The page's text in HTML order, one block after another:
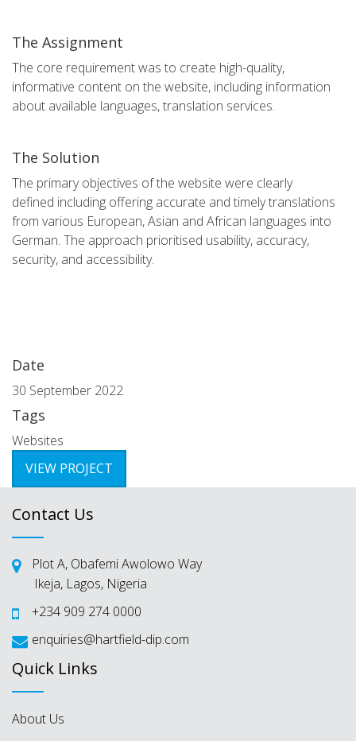
The Assignment
The core requirement was to create high-quality,
informative content on the website, including information
about available languages, translation services.
The Solution
The primary objectives of the website were clearly
defined including offering accurate and timely translations
from various European, Asian and African languages into
German. The approach prioritised usability, accuracy,
security, and accessibility.
Date
30 September 2022
Tags
Websites
VIEW PROJECT
Contact Us
Plot A, Obafemi Awolowo Way
Ikeja, Lagos, Nigeria
+234 909 274 0000
enquiries@hartfield-dip.com
Quick Links
About Us